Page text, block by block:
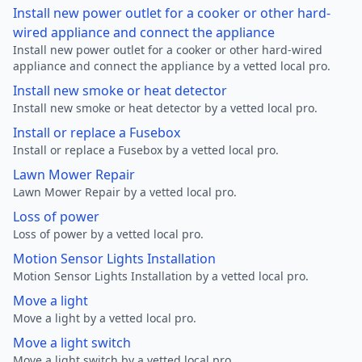
Install new power outlet for a cooker or other hard-
wired appliance and connect the appliance
Install new power outlet for a cooker or other hard-wired
appliance and connect the appliance by a vetted local pro.
Install new smoke or heat detector
Install new smoke or heat detector by a vetted local pro.
Install or replace a Fusebox
Install or replace a Fusebox by a vetted local pro.
Lawn Mower Repair
Lawn Mower Repair by a vetted local pro.
Loss of power
Loss of power by a vetted local pro.
Motion Sensor Lights Installation
Motion Sensor Lights Installation by a vetted local pro.
Move a light
Move a light by a vetted local pro.
Move a light switch